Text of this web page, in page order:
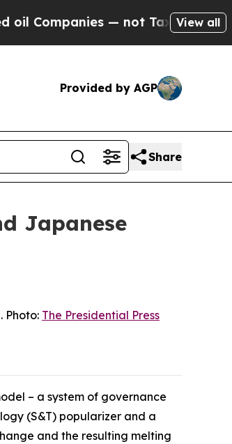
— not Taxpayers — the Chance to
View all
Provided by AGP
Share
Japanese
Photo: The Presidential Press
– a system of governance
(S&T) popularizer and a
and the resulting melting